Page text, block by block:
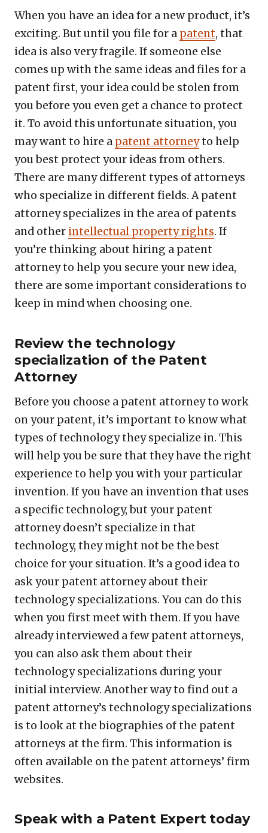
When you have an idea for a new product, it’s
exciting. But until you file for a patent, that
idea is also very fragile. If someone else
comes up with the same ideas and files for a
patent first, your idea could be stolen from
you before you even get a chance to protect
it. To avoid this unfortunate situation, you
may want to hire a patent attorneyto help
you best protect your ideas from others.
There are many different types of attorneys
who specialize in different fields. A patent
attorney specializes in the area of patents
and other intellectual property rights. If
you’re thinking about hiring a patent
attorney to help you secure your new idea,
there are some important considerations to
keep in mind when choosing one.
Review the technology
specialization of the Patent
Attorney
Before you choose a patent attorney to work
on your patent, it’s important to know what
types of technology they specialize in. This
will help you be sure that they have the right
experience to help you with your particular
invention. If you have an invention that uses
a specific technology, but your patent
attorney doesn’t specialize in that
technology, they might not be the best
choice for your situation. It’s a good idea to
ask your patent attorney about their
technology specializations. You can do this
when you first meet with them. If you have
already interviewed a few patent attorneys,
you can also ask them about their
technology specializations during your
initial interview. Another way to find out a
patent attorney’s technology specializations
is to look at the biographies of the patent
attorneys at the firm. This information is
often available on the patent attorneys’ firm
websites.
Speak with a Patent Expert today